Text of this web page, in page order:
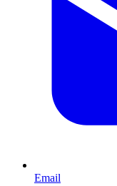
Email